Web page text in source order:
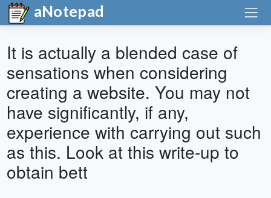
aNotepad
It is actually a blended case of
sensations when considering
creating a website. You may not
have significantly, if any,
experience with carrying out such
as this. Look at this write-up to
obtain bett